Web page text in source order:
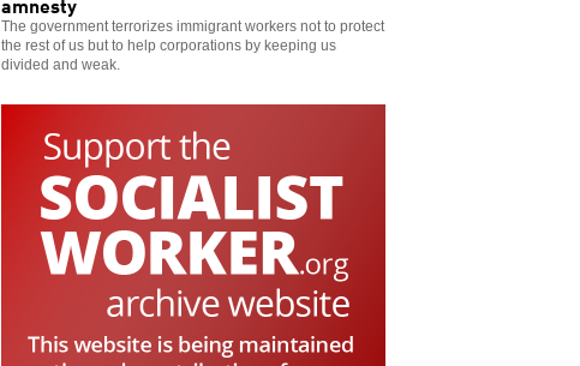
The government terrorizes immigrant workers not to protect
the rest of us but to help corporations by keeping us
divided and weak.